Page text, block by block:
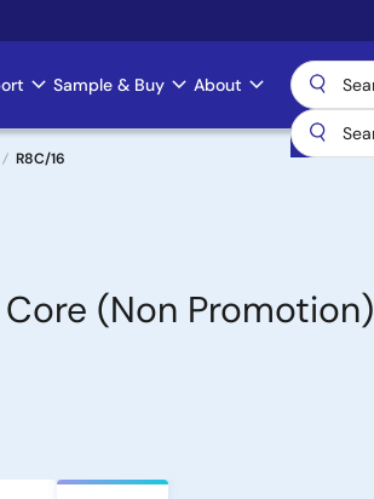
Sample & Buy About
R8C/16
(Non Promotion)